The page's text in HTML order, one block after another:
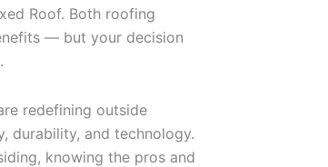
Roof. Both roofing
— but your decision
redefining outside
durability, and technology.
knowing the pros and